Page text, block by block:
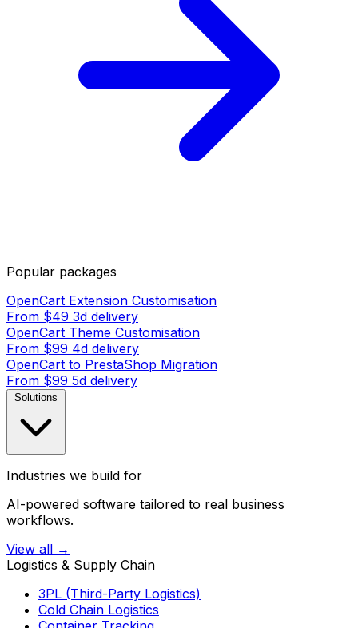
Popular packages
OpenCart Extension Customisation
From $49 3d delivery
OpenCart Theme Customisation
From $99 4d delivery
OpenCart to PrestaShop Migration
From $99 5d delivery
Solutions
Industries we build for
AI-powered software tailored to real business
workflows.
View all →
Logistics & Supply Chain
3PL (Third-Party Logistics)
Cold Chain Logistics